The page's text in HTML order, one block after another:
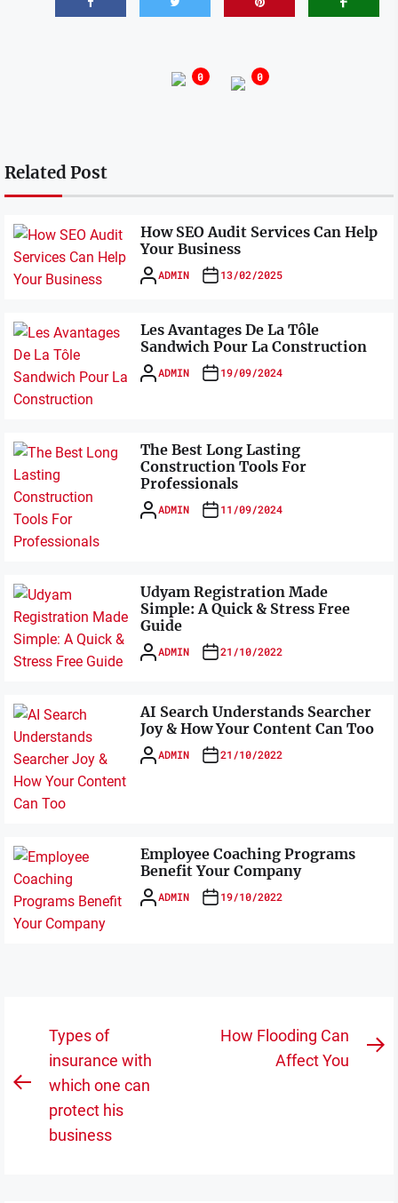
0 0
Related Post
How SEO Audit Services Can Help
Your Business
ADMIN 13/02/2025
Les Avantages De La Tôle
Sandwich Pour La Construction
ADMIN 19/09/2024
The Best Long Lasting
Construction Tools For
Professionals
ADMIN 11/09/2024
Udyam Registration Made
Simple: A Quick & Stress Free
Guide
ADMIN 21/10/2022
AI Search Understands Searcher
Joy & How Your Content Can Too
ADMIN 21/10/2022
Employee Coaching Programs
Benefit Your Company
ADMIN 19/10/2022
Post
navigation
Previous
Types of
insurance with
which one can
protect his
business
How Flooding Can
Affect You